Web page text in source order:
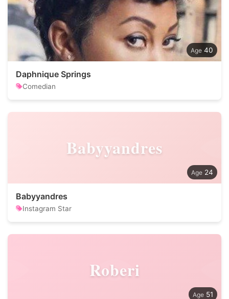
40
Daphnique Springs
Comedian
Babyyandres
24
Babyyandres
Instagram Star
Roberi
51